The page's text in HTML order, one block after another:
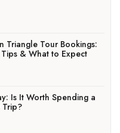
Triangle Tour Bookings:
& What to Expect
Is It Worth Spending a
Trip?